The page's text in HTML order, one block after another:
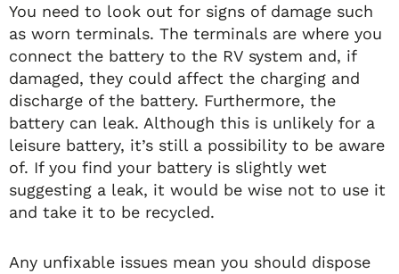
You need to look out for signs of damage such
as worn terminals. The terminals are where you
connect the battery to the RV system and, if
damaged, they could affect the charging and
discharge of the battery. Furthermore, the
battery can leak. Although this is unlikely for a
leisure battery, it’s still a possibility to be aware
of. If you find your battery is slightly wet
suggesting a leak, it would be wise not to use it
and take it to be recycled.
Any unfixable issues mean you should dispose